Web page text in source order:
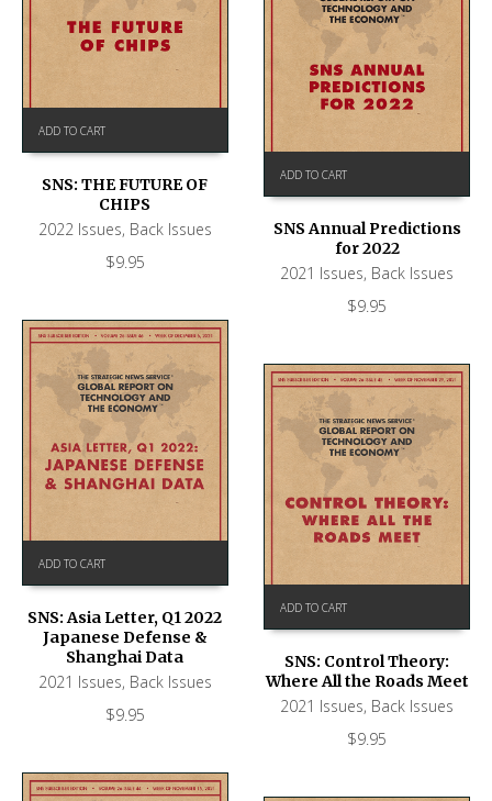
ADD TO CART
SNS: THE FUTURE OF
CHIPS
2022 Issues, Back Issues
$9.95
ADD TO CART
SNS Annual Predictions
for 2022
2021 Issues, Back Issues
$9.95
ADD TO CART
SNS: Asia Letter, Q1 2022
Japanese Defense &
Shanghai Data
2021 Issues, Back Issues
$9.95
ADD TO CART
SNS: Control Theory:
Where All the Roads Meet
2021 Issues, Back Issues
$9.95